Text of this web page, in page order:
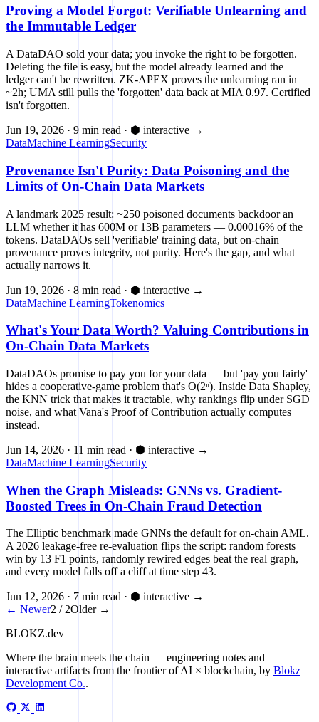
Proving a Model Forgot: Verifiable Unlearning and
the Immutable Ledger
A DataDAO sold your data; you invoke the right to be forgotten.
Deleting the file is easy, but the model already learned and the
ledger can't be rewritten. ZK-APEX proves the unlearning ran in
~2h; UMA still pulls the 'forgotten' data back at MIA 0.97. Certified
isn't forgotten.
Jun 19, 2026 · 9 min read · ⬢ interactive →
DataMachine LearningSecurity
Provenance Isn't Purity: Data Poisoning and the
Limits of On-Chain Data Markets
A landmark 2025 result: ~250 poisoned documents backdoor an
LLM whether it has 600M or 13B parameters — 0.00016% of the
tokens. DataDAOs sell 'verifiable' training data, but on-chain
provenance proves integrity, not purity. Here's the gap, and what
actually narrows it.
Jun 19, 2026 · 8 min read · ⬢ interactive →
DataMachine LearningTokenomics
What's Your Data Worth? Valuing Contributions in
On-Chain Data Markets
DataDAOs promise to pay you for your data — but 'pay you fairly'
hides a cooperative-game problem that's O(2ⁿ). Inside Data Shapley,
the KNN trick that makes it tractable, why rankings flip under SGD
noise, and what Vana's Proof of Contribution actually computes
instead.
Jun 14, 2026 · 11 min read · ⬢ interactive →
DataMachine LearningSecurity
When the Graph Misleads: GNNs vs. Gradient-
Boosted Trees in On-Chain Fraud Detection
The Elliptic benchmark made GNNs the default for on-chain AML.
A 2026 leakage-free re-evaluation flips the script: random forests
win by 13 F1 points, randomly rewired edges beat the real graph,
and every model falls off a cliff at time step 43.
Jun 12, 2026 · 7 min read · ⬢ interactive →
← Newer2 / 2Older →
BLOKZ.dev
Where the brain meets the chain — engineering notes and
interactive artifacts from the frontier of AI × blockchain, by Blokz
Development Co..